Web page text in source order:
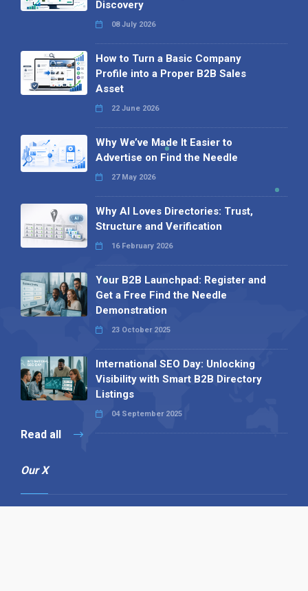
Discovery
08 July 2026
How to Turn a Basic Company
Profile into a Proper B2B Sales
Asset
22 June 2026
Why We’ve Made It Easier to
Advertise on Find the Needle
27 May 2026
Why AI Loves Directories: Trust,
Structure and Verification
16 February 2026
Your B2B Launchpad: Register and
Get a Free Find the Needle
Demonstration
23 October 2025
International SEO Day: Unlocking
Visibility with Smart B2B Directory
Listings
04 September 2025
Read all
Our X